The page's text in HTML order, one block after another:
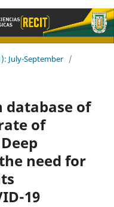
July-September /
database of
of
need for
19